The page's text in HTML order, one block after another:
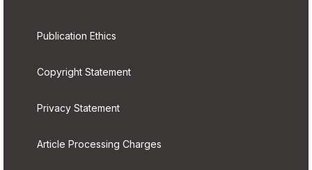
Publication Ethics
Copyright Statement
Privacy Statement
Article Processing Charges